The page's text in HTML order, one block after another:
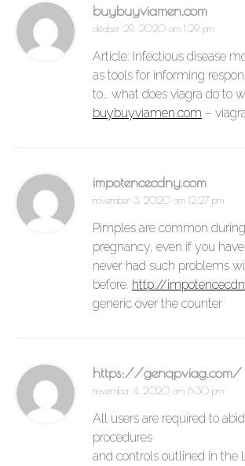
buybuyviamen.com
oktober 29, 2020 om 1:29 pm
Article: Infectious disease
as tools for informing
to… what does viagra do to
buybuyviamen.com –
impotencecdny.com
november 3, 2020 om 12:27 pm
Pimples are common
pregnancy, even if you have
never had such problems
before. http://
generic over the counter
https://genqpviag.com/
november 4, 2020 om 6:30 pm
All users are required to
procedures
and controls outlined in the